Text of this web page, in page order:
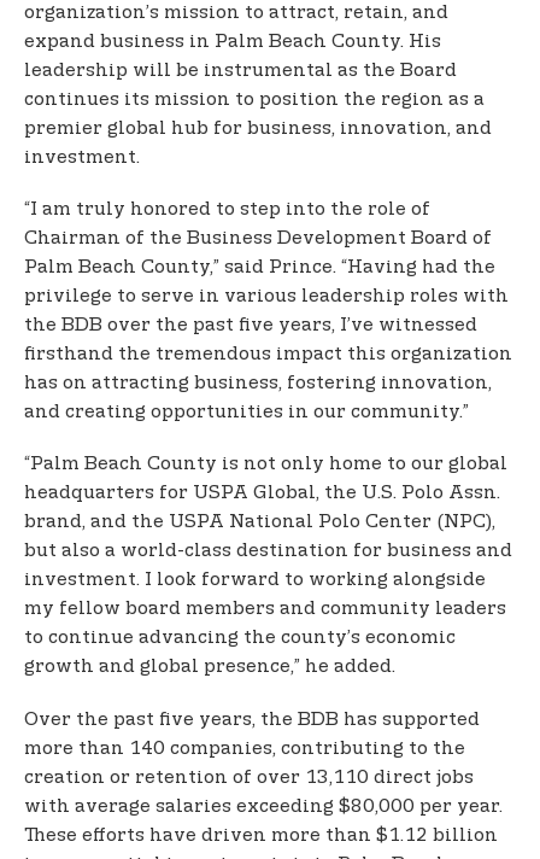
organization’s mission to attract, retain, and
expand business in Palm Beach County. His
leadership will be instrumental as the Board
continues its mission to position the region as a
premier global hub for business, innovation, and
investment.
“I am truly honored to step into the role of
Chairman of the Business Development Board of
Palm Beach County,” said Prince. “Having had the
privilege to serve in various leadership roles with
the BDB over the past five years, I’ve witnessed
firsthand the tremendous impact this organization
has on attracting business, fostering innovation,
and creating opportunities in our community.”
“Palm Beach County is not only home to our global
headquarters for USPA Global, the U.S. Polo Assn.
brand, and the USPA National Polo Center (NPC),
but also a world-class destination for business and
investment. I look forward to working alongside
my fellow board members and community leaders
to continue advancing the county’s economic
growth and global presence,” he added.
Over the past five years, the BDB has supported
more than 140 companies, contributing to the
creation or retention of over 13,110 direct jobs
with average salaries exceeding $80,000 per year.
These efforts have driven more than $1.12 billion